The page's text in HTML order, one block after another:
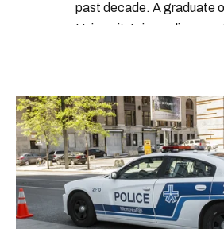
past decade. A graduate
University’s journalism
COVID-19. Ilana can
dog André, tracking down
ruelles vertes and tastiest